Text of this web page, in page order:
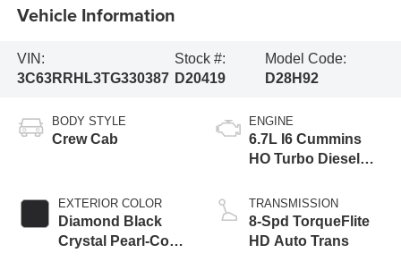
Vehicle Information
VIN:
3C63RRHL3TG330387
Stock #:
D20419
Model Code:
D28H92
BODY STYLE
Crew Cab
EXTERIOR COLOR
Diamond Black
Crystal Pearl-Coat
ENGINE
6.7L I6 Cummins
HO Turbo Diesel
TRANSMISSION
8-Spd TorqueFlite
HD Auto Trans